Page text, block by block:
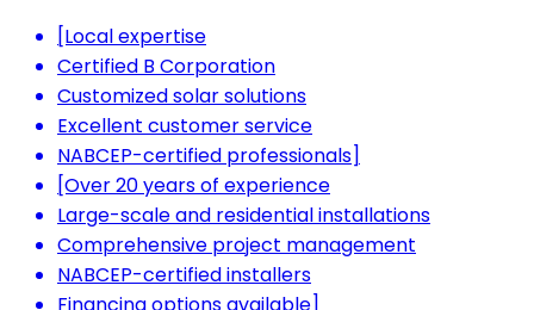
[Local expertise
Certified B Corporation
Customized solar solutions
Excellent customer service
NABCEP-certified professionals]
[Over 20 years of experience
Large-scale and residential installations
Comprehensive project management
NABCEP-certified installers
Financing options available]